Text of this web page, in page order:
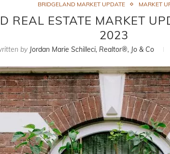
BRIDGELAND MARKET UPDATE MARKET
REAL ESTATE MARKET
2023
by Jordan Marie Schilleci, Realtor®, Jo & Co